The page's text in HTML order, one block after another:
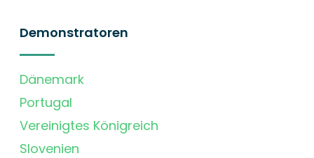
Demonstratoren
Dänemark
Portugal
Vereinigtes Königreich
Slovenien